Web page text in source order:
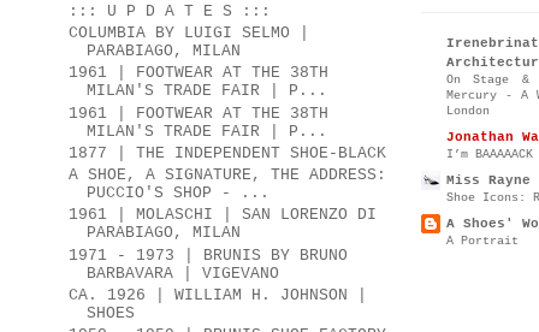
::: U P D A T E S :::
COLUMBIA BY LUIGI SELMO |
PARABIAGO, MILAN
1961 | FOOTWEAR AT THE 38TH
MILAN'S TRADE FAIR | P...
1961 | FOOTWEAR AT THE 38TH
MILAN'S TRADE FAIR | P...
1877 | THE INDEPENDENT SHOE-BLACK
A SHOE, A SIGNATURE, THE ADDRESS:
PUCCIO'S SHOP - ...
1961 | MOLASCHI | SAN LORENZO DI
PARABIAGO, MILAN
1971 - 1973 | BRUNIS BY BRUNO
BARBAVARA | VIGEVANO
CA. 1926 | WILLIAM H. JOHNSON |
SHOES
On Stage &
Mercury - A
London
Jonathan
I’m
Miss Rayne
Shoe Icons:
A Shoes'
A Portrait